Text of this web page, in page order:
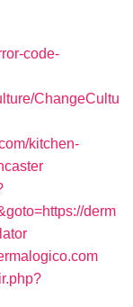
code-
ChangeCultu
kitchen-
derm